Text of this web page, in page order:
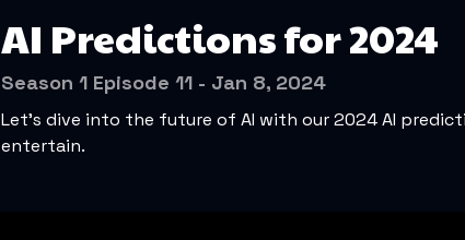
AI Predictions for 2024
Season 1 Episode 11 - Jan 8, 2024
Let’s dive into the future of AI with our 2024 AI
entertain.